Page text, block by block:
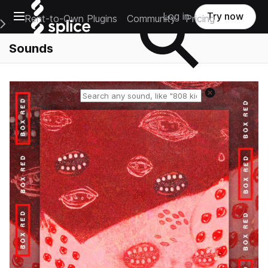
Open main navigation
Main Navigation Menu
Rent-to-Own Plugins Community Pricing
Log in Try now
Sounds
Reset search